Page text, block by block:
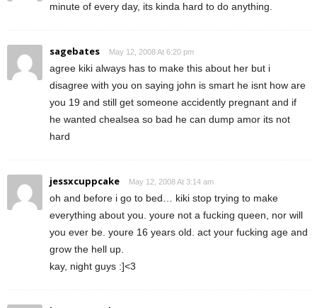
minute of every day, its kinda hard to do anything.
sagebates May 12, 2008 At 6:20 pm
agree kiki always has to make this about her but i
disagree with you on saying john is smart he isnt how are
you 19 and still get someone accidently pregnant and if
he wanted chealsea so bad he can dump amor its not
hard
jessxcuppcake May 12, 2008 At 3:14 am
oh and before i go to bed… kiki stop trying to make
everything about you. youre not a fucking queen, nor will
you ever be. youre 16 years old. act your fucking age and
grow the hell up.
kay, night guys :]<3